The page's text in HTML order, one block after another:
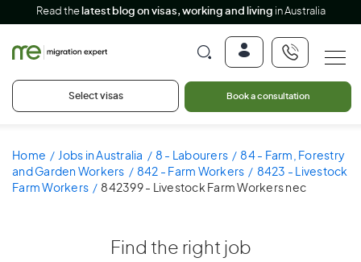
Read the latest blog on visas, working and living in Australia
Select visas Book a consultation
Home Jobs in Australia 8 - Labourers
84 - Farm, Forestry
and Garden Workers
842 - Farm Workers
8423 - Livestock
Farm Workers
842399 - Livestock Farm Workers nec
Find the right job